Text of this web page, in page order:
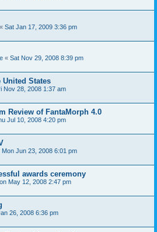
« Sat Jan 17, 2009 3:36 pm
« Sat Nov 29, 2008 8:39 pm
United States
Nov 28, 2008 1:37 am
Review of FantaMorph 4.0
Jul 10, 2008 4:20 pm
Mon Jun 23, 2008 6:01 pm
awards ceremony
May 12, 2008 2:47 pm
26, 2008 6:36 pm